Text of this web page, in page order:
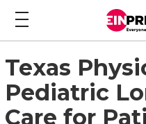
Texas
Pediatric
Care for